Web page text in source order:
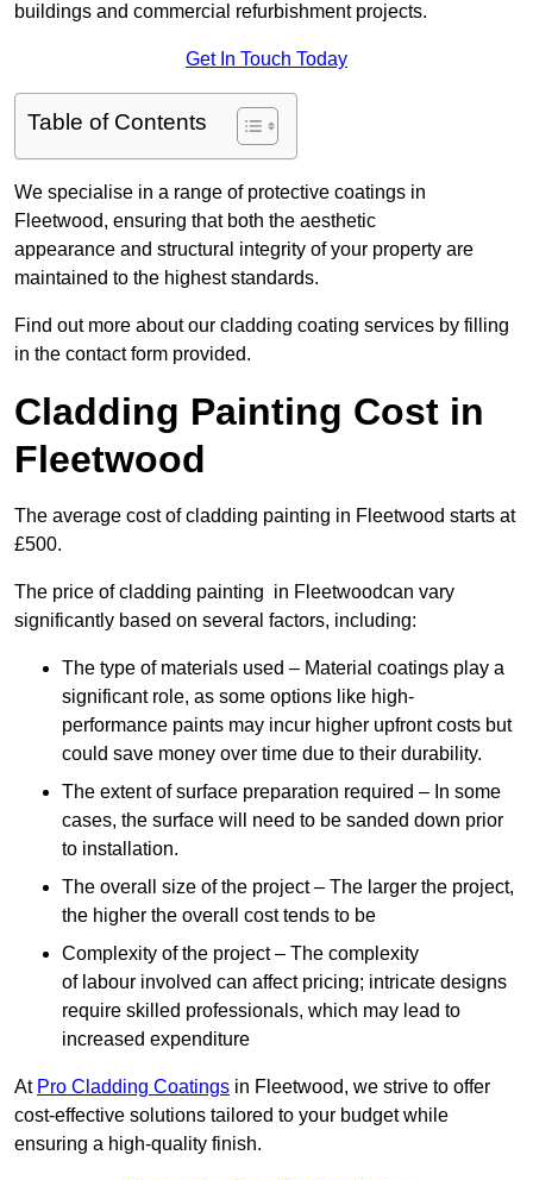
buildings and commercial refurbishment projects.
Get In Touch Today
Table of Contents
We specialise in a range of protective coatings in
Fleetwood, ensuring that both the aesthetic
appearance and structural integrity of your property are
maintained to the highest standards.
Find out more about our cladding coating services by filling
in the contact form provided.
Cladding Painting Cost in
Fleetwood
The average cost of cladding painting in Fleetwood starts at
£500.
The price of cladding painting in Fleetwoodcan vary
significantly based on several factors, including:
The type of materials used – Material coatings play a
significant role, as some options like high-
performance paints may incur higher upfront costs but
could save money over time due to their durability.
The extent of surface preparation required – In some
cases, the surface will need to be sanded down prior
to installation.
The overall size of the project – The larger the project,
the higher the overall cost tends to be
Complexity of the project – The complexity
of labour involved can affect pricing; intricate designs
require skilled professionals, which may lead to
increased expenditure
At Pro Cladding Coatings in Fleetwood, we strive to offer
cost-effective solutions tailored to your budget while
ensuring a high-quality finish.